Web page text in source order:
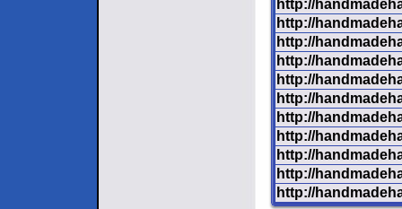
http://
http://
http://
http://
http://
http://
http://
http://
http://
http://
http://